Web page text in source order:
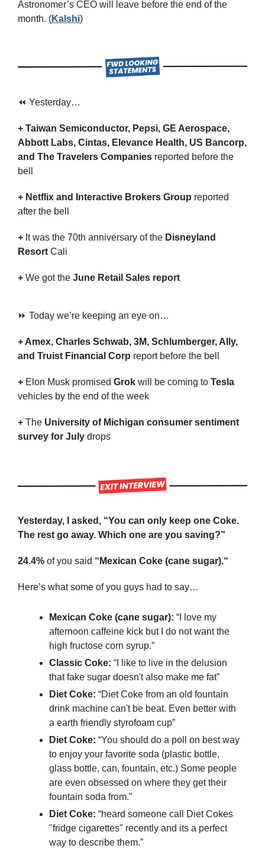
Astronomer’s CEO will leave before the end of the
month. (Kalshi)
⏪ Yesterday…
+ Taiwan Semiconductor, Pepsi, GE Aerospace,
Abbott Labs, Cintas, Elevance Health, US Bancorp,
and The Travelers Companies reported before the
bell
+ Netflix and Interactive Brokers Group reported
after the bell
+ It was the 70th anniversary of the Disneyland
Resort Cali
+ We got the June Retail Sales report
⏩ Today we’re keeping an eye on…
+ Amex, Charles Schwab, 3M, Schlumberger, Ally,
and Truist Financial Corp report before the bell
+ Elon Musk promised Grok will be coming to Tesla
vehicles by the end of the week
+ The University of Michigan consumer sentiment
survey for July drops
Yesterday, I asked, “You can only keep one Coke.
The rest go away. Which one are you saving?”
24.4% of you said “Mexican Coke (cane sugar).“
Here’s what some of you guys had to say…
Mexican Coke (cane sugar): “I love my
afternoon caffeine kick but I do not want the
high fructose corn syrup.”
Classic Coke: “I like to live in the delusion
that fake sugar doesn't also make me fat”
Diet Coke: “Diet Coke from an old fountain
drink machine can't be beat. Even better with
a earth friendly styrofoam cup”
Diet Coke: “You should do a poll on best way
to enjoy your favorite soda (plastic bottle,
glass bottle, can, fountain, etc.) Some people
are even obsessed on where they get their
fountain soda from.”
Diet Coke: “heard someone call Diet Cokes
"fridge cigarettes" recently and its a perfect
way to describe them.”